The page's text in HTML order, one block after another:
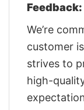
Feedback:
We’re
customer
strives to
high-